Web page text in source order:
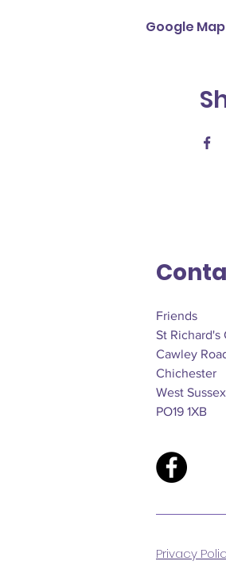
Google
Friends
St Richard's
Cawley
Chichester
West Sussex
PO19 1XB
Privacy